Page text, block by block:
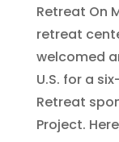
Retreat On
retreat
welcomed
U.S. for a
Retreat
Project.